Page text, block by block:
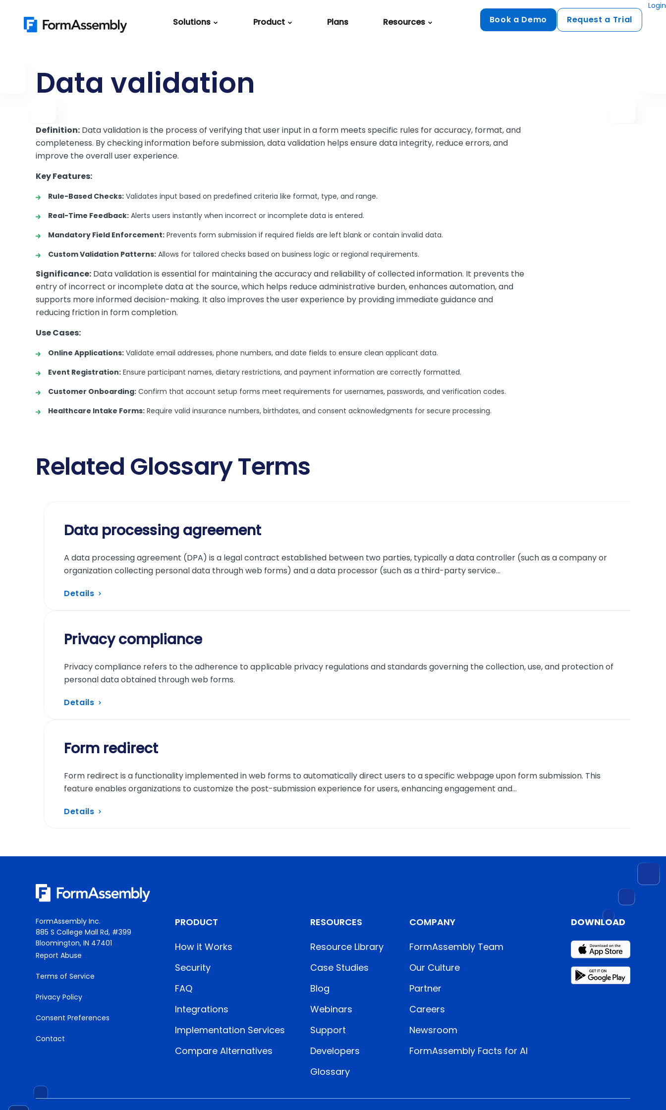
content
Solutions
Salesforce Admins
IT
Financial Services Generate Documents
Product
Features
Microsoft Excel
Webhooks
All Integrations
Plans Resources
Form Building
Best Practice
Guide
+ Salesforce
The Ultimate
Guide to Web
Template Library
Case Studies
Academy
Newsroom
FAQ
Login
Book a Demo Request a Trial
Data validation
Definition: Data validation is the process of verifying that user input in a form meets specific rules for accuracy, format, and
completeness. By checking information before submission, data validation helps ensure data integrity, reduce errors, and
improve the overall user experience.
Key Features:
Rule-Based Checks: Validates input based on predefined criteria like format, type, and range.
Real-Time Feedback: Alerts users instantly when incorrect or incomplete data is entered.
Mandatory Field Enforcement: Prevents form submission if required fields are left blank or contain invalid data.
Custom Validation Patterns: Allows for tailored checks based on business logic or regional requirements.
Significance: Data validation is essential for maintaining the accuracy and reliability of collected information. It prevents the
entry of incorrect or incomplete data at the source, which helps reduce administrative burden, enhances automation, and
supports more informed decision-making. It also improves the user experience by providing immediate guidance and
reducing friction in form completion.
Use Cases:
Online Applications: Validate email addresses, phone numbers, and date fields to ensure clean applicant data.
Event Registration: Ensure participant names, dietary restrictions, and payment information are correctly formatted.
Customer Onboarding: Confirm that account setup forms meet requirements for usernames, passwords, and verification codes.
Healthcare Intake Forms: Require valid insurance numbers, birthdates, and consent acknowledgments for secure processing.
Related Glossary Terms
Data processing agreement
A data processing agreement (DPA) is a legal contract established between two parties, typically a data controller (such as a company or
organization collecting personal data through web forms) and a data processor (such as a third-party service...
Details
Privacy compliance
Privacy compliance refers to the adherence to applicable privacy regulations and standards governing the collection, use, and protection of
personal data obtained through web forms.
Details
Form redirect
Form redirect is a functionality implemented in web forms to automatically direct users to a specific webpage upon form submission. This
feature enables organizations to customize the post-submission experience for users, enhancing engagement and...
Details
FormAssembly Inc.
885 S College Mall Rd, #399
Bloomington, IN 47401
Report Abuse
Terms of Service
Privacy Policy
Consent Preferences
Contact
PRODUCT
How it Works
Security
FAQ
Integrations
Implementation Services
Compare Alternatives
RESOURCES
Resource Library
Case Studies
Blog
Webinars
Support
Developers
Glossary
COMPANY
FormAssembly Team
Our Culture
Partner
Careers
Newsroom
FormAssembly Facts for AI
DOWNLOAD